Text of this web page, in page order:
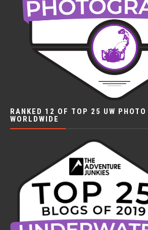
RANKED 12 OF TOP 25 UW PHOTO
WORLDWIDE